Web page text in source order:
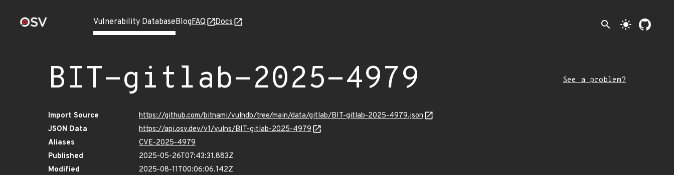
Vulnerability DatabaseBlogFAQ Docs search light_mode
BIT-gitlab-2025-4979 See a problem?
Import Source
https://github.com/bitnami/vulndb/tree/main/data/gitlab/BIT-gitlab-2025-4979.json
JSON Data
https://api.osv.dev/v1/vulns/BIT-gitlab-2025-4979
Aliases
CVE-2025-4979
Published
2025-05-26T07:43:31.883Z
Modified
2025-08-11T00:06:06.142Z